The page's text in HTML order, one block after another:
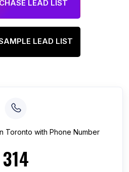
LEAD LIST
LEAD LIST
Toronto with Phone Number
314